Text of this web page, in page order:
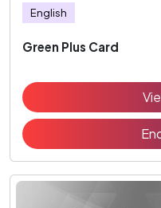
English
Green Plus Card